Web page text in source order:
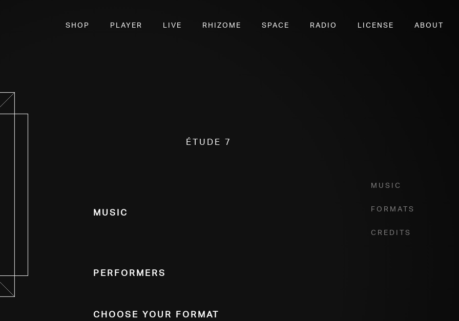
SHOP PLAYER LIVE RHIZOME SPACE RADIO LICENSE ABOUT
Étude 7
Music
Formats
Credits
Music
Performers
Choose Your Format